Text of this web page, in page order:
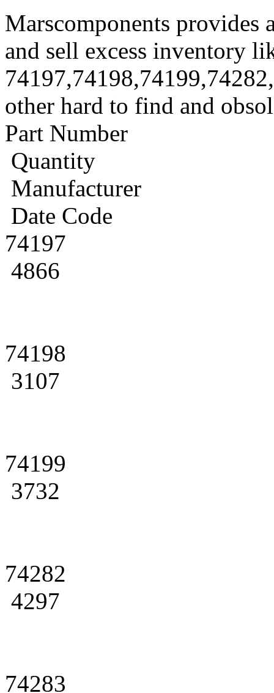
Marscomponents provides
and sell excess inventory
other hard to find and
Part Number
Quantity
Manufacturer
Date Code
74197
4866
74198
3107
74199
3732
74282
4297
74283